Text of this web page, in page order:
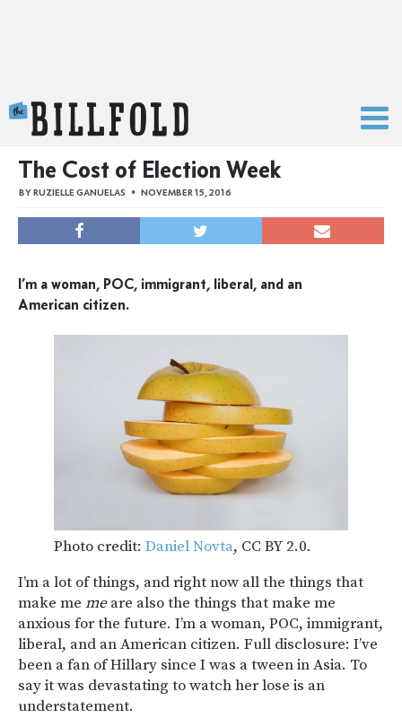
The Cost of Election Week
BYRUZIELLE GANUELAS NOVEMBER 15, 2016
I’m a woman, POC, immigrant, liberal, and an
American citizen.
Photo credit: Daniel Novta, CC BY 2.0.
I’m a lot of things, and right now all the things that
make me meare also the things that make me
anxious for the future. I’m a woman, POC, immigrant,
liberal, and an American citizen. Full disclosure: I’ve
been a fan of Hillary since I was a tween in Asia. To
say it was devastating to watch her lose is an
understatement.